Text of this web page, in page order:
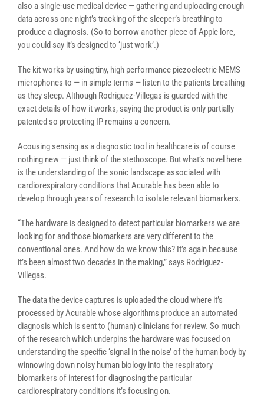
also a single-use medical device — gathering and uploading enough
data across one night’s tracking of the sleeper’s breathing to
produce a diagnosis. (So to borrow another piece of Apple lore,
you could say it’s designed to ‘just work’.)
The kit works by using tiny, high performance piezoelectric MEMS
microphones to — in simple terms — listen to the patients breathing
as they sleep. Although Rodriguez-Villegas is guarded with the
exact details of how it works, saying the product is only partially
patented so protecting IP remains a concern.
Acousing sensing as a diagnostic tool in healthcare is of course
nothing new — just think of the stethoscope. But what’s novel here
is the understanding of the sonic landscape associated with
cardiorespiratory conditions that Acurable has been able to
develop through years of research to isolate relevant biomarkers.
“The hardware is designed to detect particular biomarkers we are
looking for and those biomarkers are very different to the
conventional ones. And how do we know this? It’s again because
it’s been almost two decades in the making,” says Rodriguez-
Villegas.
The data the device captures is uploaded the cloud where it’s
processed by Acurable whose algorithms produce an automated
diagnosis which is sent to (human) clinicians for review. So much
of the research which underpins the hardware was focused on
understanding the specific ‘signal in the noise’ of the human body by
winnowing down noisy human biology into the respiratory
biomarkers of interest for diagnosing the particular
cardiorespiratory conditions it’s focusing on.